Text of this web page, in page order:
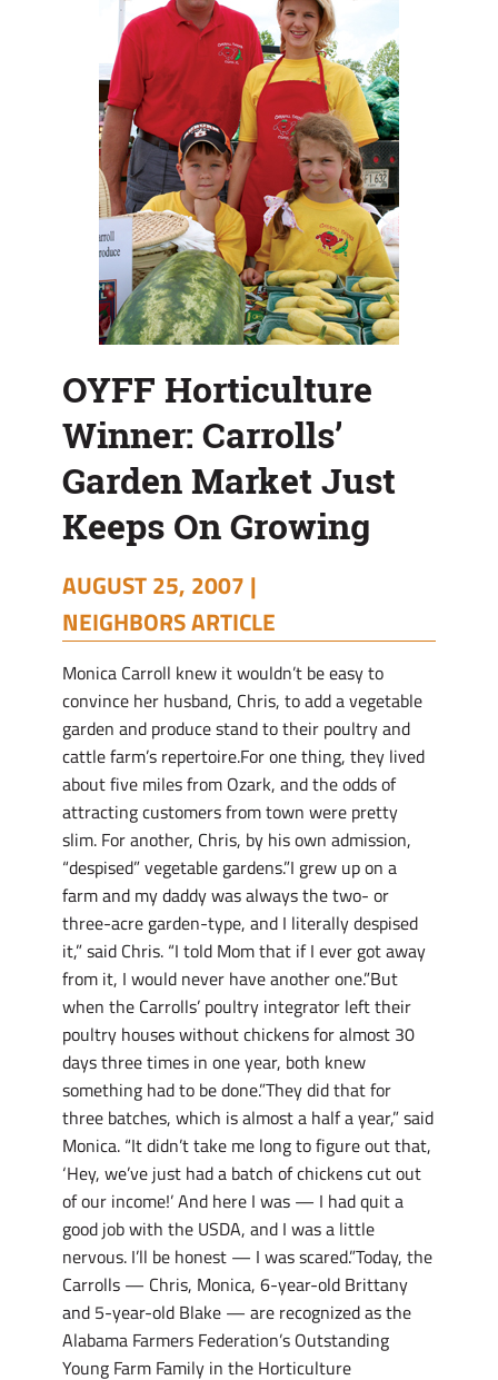
Growing
OYFF Horticulture
Winner: Carrolls’
Garden Market Just
Keeps On Growing
AUGUST 25, 2007 |
NEIGHBORS ARTICLE
Monica Carroll knew it wouldn’t be easy to
convince her husband, Chris, to add a vegetable
garden and produce stand to their poultry and
cattle farm’s repertoire.For one thing, they lived
about five miles from Ozark, and the odds of
attracting customers from town were pretty
slim. For another, Chris, by his own admission,
“despised” vegetable gardens.”I grew up on a
farm and my daddy was always the two- or
three-acre garden-type, and I literally despised
it,” said Chris. “I told Mom that if I ever got away
from it, I would never have another one.”But
when the Carrolls’ poultry integrator left their
poultry houses without chickens for almost 30
days three times in one year, both knew
something had to be done.”They did that for
three batches, which is almost a half a year,” said
Monica. “It didn’t take me long to figure out that,
‘Hey, we’ve just had a batch of chickens cut out
of our income!’ And here I was — I had quit a
good job with the USDA, and I was a little
nervous. I’ll be honest — I was scared.”Today, the
Carrolls — Chris, Monica, 6-year-old Brittany
and 5-year-old Blake — are recognized as the
Alabama Farmers Federation’s Outstanding
Young Farm Family in the Horticulture